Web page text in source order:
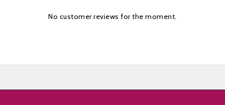
No customer reviews for the moment.